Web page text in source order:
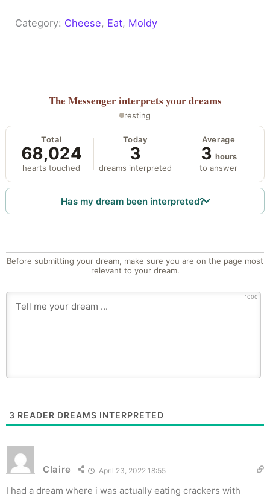
Category: Cheese, Eat, Moldy
The Messengerinterprets your dreams
resting
Total
68,024
hearts touched
Today
3
dreams interpreted
Average
3 hours
to answer
Has my dream been interpreted?
Before submitting your dream, make sure you are on the page most
relevant to your dream.
1000
3 READER DREAMS INTERPRETED
Claire April 23, 2022 18:55
I had a dream where i was actually eating crackers with